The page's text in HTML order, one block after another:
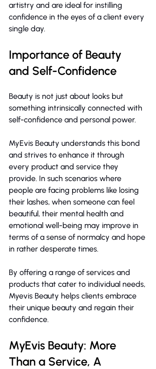
artistry and are ideal for instilling
confidence in the eyes of a client every
single day.
Importance of Beauty
and Self-Confidence
Beauty is not just about looks but
something intrinsically connected with
self-confidence and personal power.
MyEvis Beauty understands this bond
and strives to enhance it through
every product and service they
provide. In such scenarios where
people are facing problems like losing
their lashes, when someone can feel
beautiful, their mental health and
emotional well-being may improve in
terms of a sense of normalcy and hope
in rather desperate times.
By offering a range of services and
products that cater to individual needs,
Myevis Beauty helps clients embrace
their unique beauty and regain their
confidence.
MyEvis Beauty: More
Than a Service, A